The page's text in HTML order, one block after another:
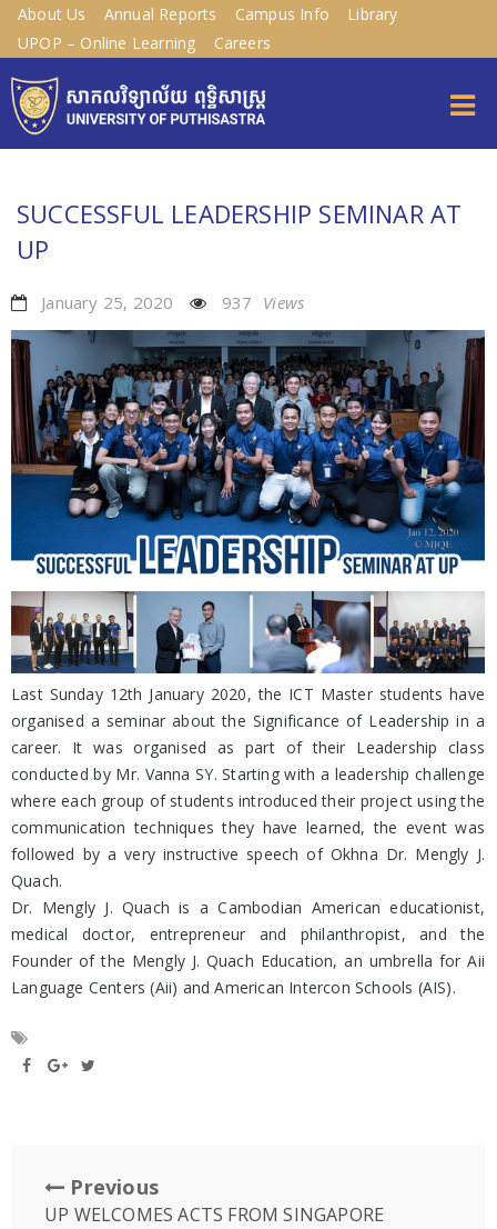
About Us Annual Reports Campus Info
Library
UPOP – Online Learning
Careers
SUCCESSFUL LEADERSHIP SEMINAR AT
UP
January 25, 2020 937 Views
Last Sunday 12th January 2020, the ICT Master students have
organised a seminar about the Significance of Leadership in a
career. It was organised as part of their Leadership class
conducted by Mr. Vanna SY. Starting with a leadership challenge
where each group of students introduced their project using the
communication techniques they have learned, the event was
followed by a very instructive speech of Okhna Dr. Mengly J.
Quach.
Dr. Mengly J. Quach is a Cambodian American educationist,
medical doctor, entrepreneur and philanthropist, and the
Founder of the Mengly J. Quach Education, an umbrella for Aii
Language Centers (Aii) and American Intercon Schools (AIS).
Previous
UP WELCOMES ACTS FROM SINGAPORE